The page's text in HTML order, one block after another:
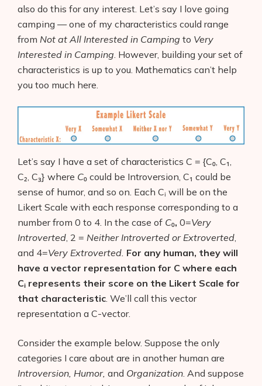
also do this for any interest. Let’s say I love going
camping — one of my characteristics could range
from Not at All Interested in Camping to Very
Interested in Camping. However, building your set of
characteristics is up to you. Mathematics can’t help
you too much here.
Let’s say I have a set of characteristics C = {C₀, C₁,
C₂, C₃} where C₀ could be Introversion, C₁ could be
sense of humor, and so on. Each Cᵢ will be on the
Likert Scale with each response corresponding to a
number from 0 to 4. In the case of C₀, 0=Very
Introverted , 2 = Neither Introverted or Extroverted
and 4=Very Extroverted. For any human, they will
have a vector representation for C where each
Cᵢ represents their score on the Likert Scale for
that characteristic . We’ll call this vector
representation a C-vector.
Consider the example below. Suppose the only
categories I care about are in another human are
Introversion, Humor, and Organization . And suppose